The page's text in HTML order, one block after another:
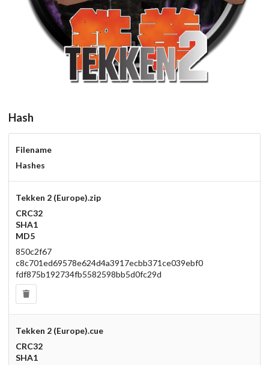
Hash
Filename
Hashes
Tekken 2 (Europe).zip
CRC32
SHA1
MD5
850c2f67
c8c701ed69578e624d4a3917ecbb371ce039ebf0
fdf875b192734fb5582598bb5d0fc29d
Tekken 2 (Europe).cue
CRC32
SHA1